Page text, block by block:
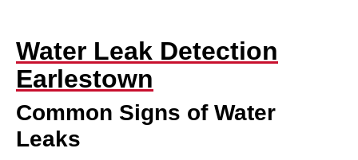
Water Leak Detection
Earlestown
Common Signs of Water
Leaks